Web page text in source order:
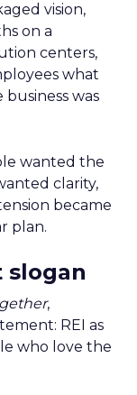
vision,
on a
centers,
what
was
wanted the
clarity,
became
plan.
slogan
,
REI as
who love the